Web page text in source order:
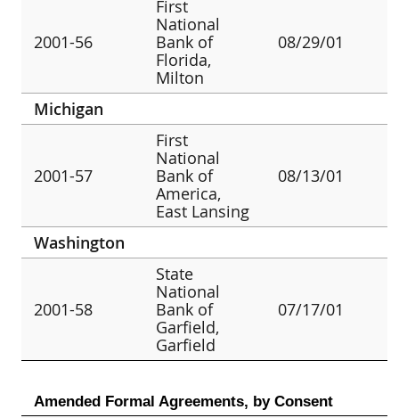
2001-56
First
National
Bank of
Florida,
Milton
08/29/01
Michigan
2001-57
First
National
Bank of
America,
East Lansing
08/13/01
Washington
2001-58
State
National
Bank of
Garfield,
Garfield
07/17/01
Amended Formal Agreements, by Consent